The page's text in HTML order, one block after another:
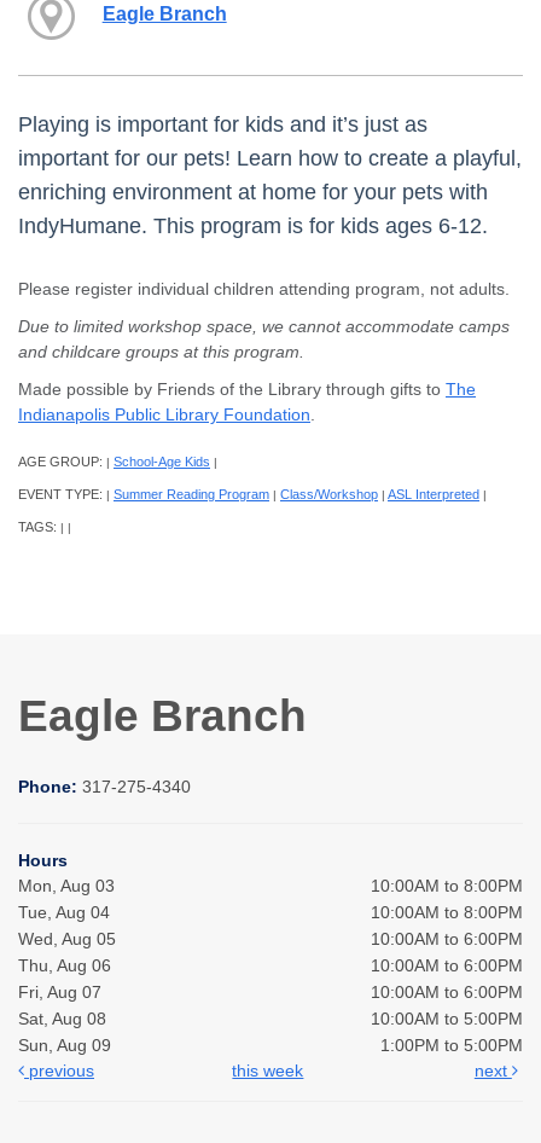
Eagle Branch
Playing is important for kids and it’s just as
important for our pets! Learn how to create a playful,
enriching environment at home for your pets with
IndyHumane. This program is for kids ages 6-12.
Please register individual children attending program, not adults.
Due to limited workshop space, we cannot accommodate camps
and childcare groups at this program.
Made possible by Friends of the Library through gifts to The
Indianapolis Public Library Foundation
AGE GROUP: | School-Age Kids |
EVENT TYPE: | Summer Reading Program | Class/Workshop | ASL Interpreted |
TAGS: | |
Eagle Branch
Phone: 317-275-4340
Hours
Mon, Aug 03
10:00AM to 8:00PM
Tue, Aug 04
10:00AM to 8:00PM
Wed, Aug 05
10:00AM to 6:00PM
Thu, Aug 06
10:00AM to 6:00PM
Fri, Aug 07
10:00AM to 6:00PM
Sat, Aug 08
10:00AM to 5:00PM
Sun, Aug 09
1:00PM to 5:00PM
previous
this week next